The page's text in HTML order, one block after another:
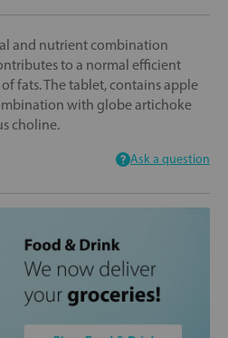
and nutrient combination
to a normal efficient
fats. The tablet, contains apple
with globe artichoke
choline.
Ask a question